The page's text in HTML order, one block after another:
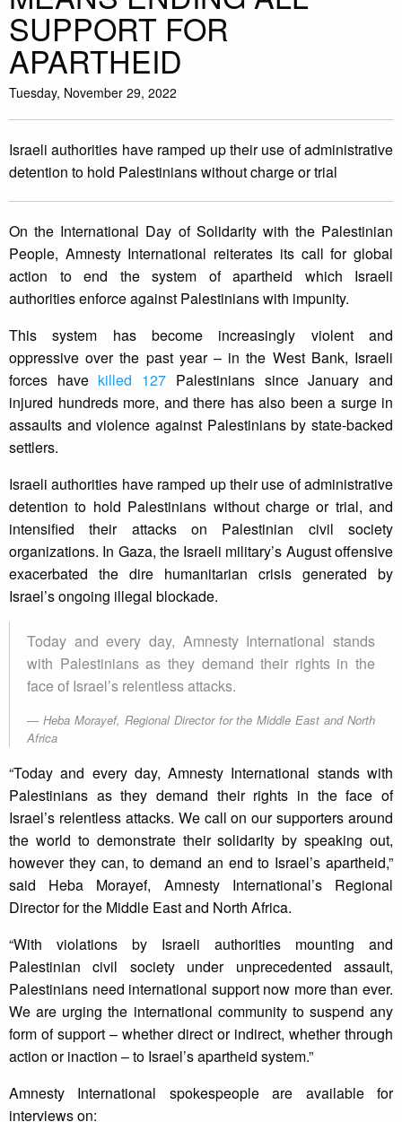
SUPPORT FOR
APARTHEID
Tuesday, November 29, 2022
Israeli authorities have ramped up their use of administrative
detention to hold Palestinians without charge or trial
On the International Day of Solidarity with the Palestinian
People, Amnesty International reiterates its call for global
action to end the system of apartheid which Israeli
authorities enforce against Palestinians with impunity.
This system has become increasingly violent and
oppressive over the past year – in the West Bank, Israeli
forces havekilled 127 Palestinians since January and
injured hundreds more, and there has also been a surge in
assaults and violence against Palestinians by state-backed
settlers.
Israeli authorities have ramped up their use of administrative
detention to hold Palestinians without charge or trial, and
intensified their attacks on Palestinian civil society
organizations. In Gaza, the Israeli military’s August offensive
exacerbated the dire humanitarian crisis generated by
Israel’s ongoing illegal blockade.
Today and every day, Amnesty International stands
with Palestinians as they demand their rights in the
face of Israel’s relentless attacks.
Heba Morayef, Regional Director for the Middle East and North
Africa
“Today and every day, Amnesty International stands with
Palestinians as they demand their rights in the face of
Israel’s relentless attacks. We call on our supporters around
the world to demonstrate their solidarity by speaking out,
however they can, to demand an end to Israel’s apartheid,”
said Heba Morayef, Amnesty International’s Regional
Director for the Middle East and North Africa.
“With violations by Israeli authorities mounting and
Palestinian civil society under unprecedented assault,
Palestinians need international support now more than ever.
We are urging the international community to suspend any
form of support – whether direct or indirect, whether through
action or inaction – to Israel’s apartheid system.”
Amnesty International spokespeople are available for
interviews on: